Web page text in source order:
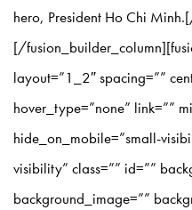
hero, President Ho Chi
[/
layout=”1_2″ spacing=””
hover_type=”none” link=””
hide_on_mobile=”small-
visibility” class=”” id=””
background_image=””